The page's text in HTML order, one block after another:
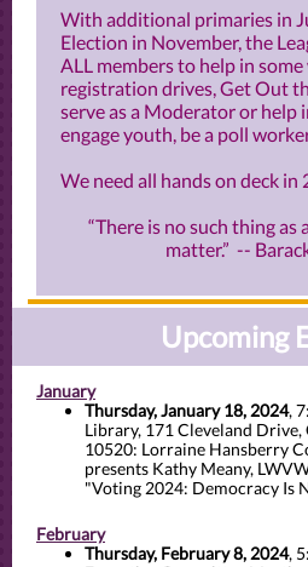
With additional primaries in
Election in November, the
ALL members to help in
registration drives, Get Out
serve as a Moderator or help
engage youth, be a poll
We need all hands on deck in
“There is no such thing as
matter.” --
Upcoming
January
Thursday, January 18, 2024,
Library, 171 Cleveland
10520: Lorraine Hansberry
presents Kathy Meany,
"Voting 2024: Democracy Is
February
Thursday, February 8, 2024,